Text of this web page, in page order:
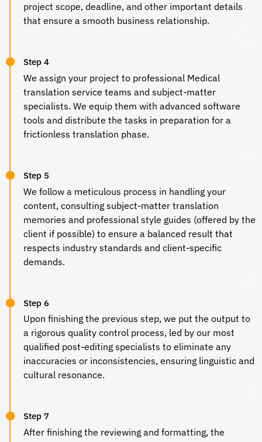
project scope, deadline, and other important details
that ensure a smooth business relationship.
Step 4
We assign your project to professional Medical
translation service teams and subject-matter
specialists. We equip them with advanced software
tools and distribute the tasks in preparation for a
frictionless translation phase.
Step 5
We follow a meticulous process in handling your
content, consulting subject-matter translation
memories and professional style guides (offered by the
client if possible) to ensure a balanced result that
respects industry standards and client-specific
demands.
Step 6
Upon finishing the previous step, we put the output to
a rigorous quality control process, led by our most
qualified post-editing specialists to eliminate any
inaccuracies or inconsistencies, ensuring linguistic and
cultural resonance.
Step 7
After finishing the reviewing and formatting, the